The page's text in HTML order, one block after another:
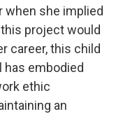
when she implied
project would
career, this child
embodied
ethic
an